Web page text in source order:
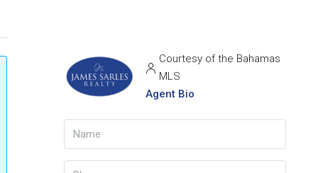
Courtesy of the Bahamas
MLS
Agent Bio